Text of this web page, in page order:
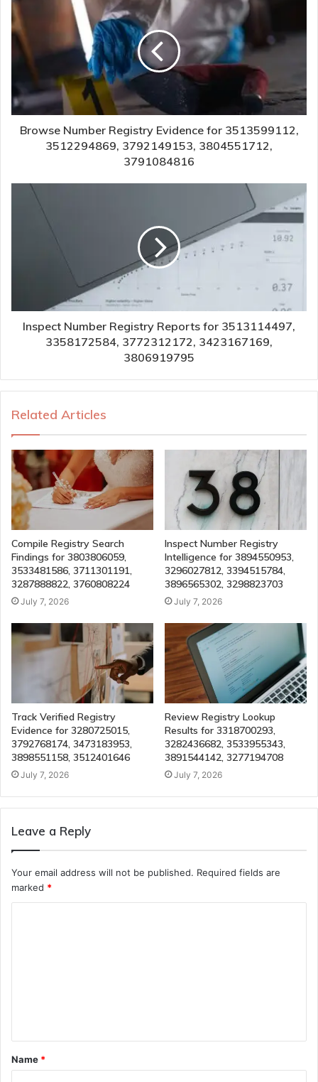
Browse Number Registry Evidence for 3513599112,
3512294869, 3792149153, 3804551712,
3791084816
Inspect Number Registry Reports for 3513114497,
3358172584, 3772312172, 3423167169,
3806919795
Related Articles
Compile Registry Search
Findings for 3803806059,
3533481586, 3711301191,
3287888822, 3760808224
July 7, 2026
Inspect Number Registry
Intelligence for 3894550953,
3296027812, 3394515784,
3896565302, 3298823703
July 7, 2026
Track Verified Registry
Evidence for 3280725015,
3792768174, 3473183953,
3898551158, 3512401646
July 7, 2026
Review Registry Lookup
Results for 3318700293,
3282436682, 3533955343,
3891544142, 3277194708
July 7, 2026
Leave a Reply
Your email address will not be published. Required fields are
marked *
t
*
Name *